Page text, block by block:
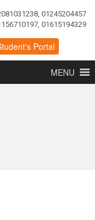
01245204457
01615194329
Portal
MENU